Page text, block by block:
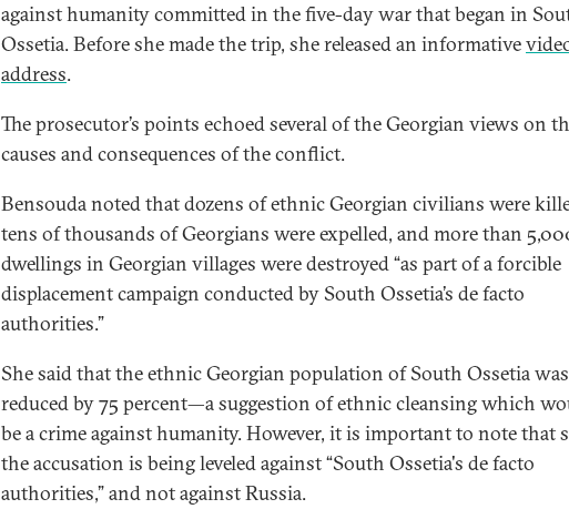
against humanity committed in the five-day war that began in
Ossetia. Before she made the trip, she released an informative
address.
The prosecutor’s points echoed several of the Georgian views on
causes and consequences of the conflict.
Bensouda noted that dozens of ethnic Georgian civilians were
tens of thousands of Georgians were expelled, and more than
dwellings in Georgian villages were destroyed “as part of a forcible
displacement campaign conducted by South Ossetia’s de facto
authorities.”
She said that the ethnic Georgian population of South Ossetia was
reduced by 75 percent—a suggestion of ethnic cleansing which
be a crime against humanity. However, it is important to note that
the accusation is being leveled against “South Ossetia's de facto
authorities,” and not against Russia.